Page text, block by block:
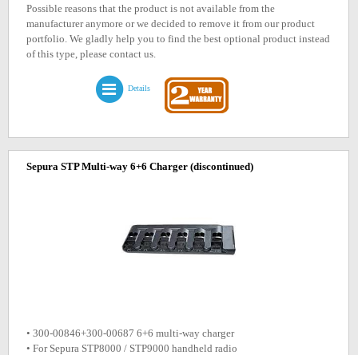
Possible reasons that the product is not available from the
manufacturer anymore or we decided to remove it from our product
portfolio. We gladly help you to find the best optional product instead
of this type, please contact us.
Details
Sepura STP Multi-way 6+6 Charger (discontinued)
• 300-00846+300-00687 6+6 multi-way charger
• For Sepura STP8000 / STP9000 handheld radio